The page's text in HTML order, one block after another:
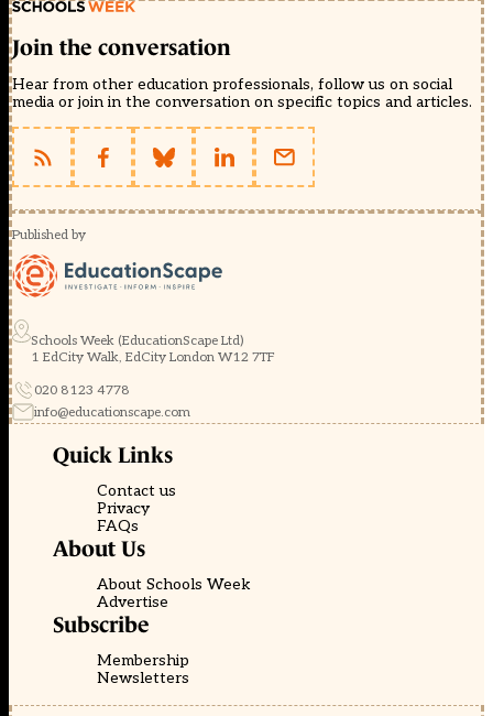
Join the conversation
Hear from other education professionals, follow us on social
media or join in the conversation on specific topics and articles.
Published by
Schools Week (EducationScape Ltd)
1 EdCity Walk, EdCity London W12 7TF
020 8123 4778
info@educationscape.com
Quick Links
Contact us
Privacy
FAQs
About Us
About Schools Week
Advertise
Subscribe
Membership
Newsletters